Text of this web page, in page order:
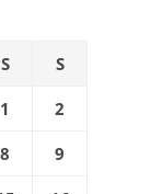
S S
1 2
8 9